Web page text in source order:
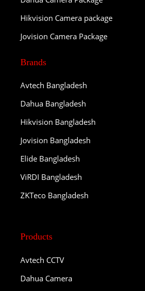
Hikvision Camera package
Jovision Camera Package
Brands
Avtech Bangladesh
Dahua Bangladesh
Hikvision Bangladesh
Jovision Bangladesh
Elide Bangladesh
ViRDI Bangladesh
ZKTeco Bangladesh
Products
Avtech CCTV
Dahua Camera